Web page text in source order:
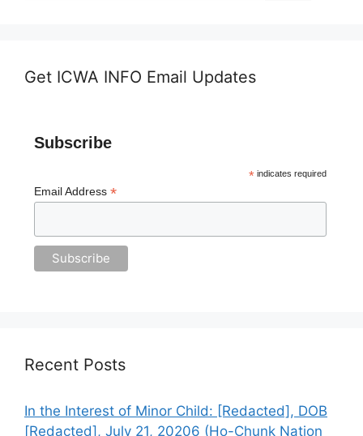
Get ICWA INFO Email Updates
Subscribe
*indicates required
Email Address *
Recent Posts
In the Interest of Minor Child: [Redacted], DOB
[Redacted], July 21, 20206 (Ho-Chunk Nation